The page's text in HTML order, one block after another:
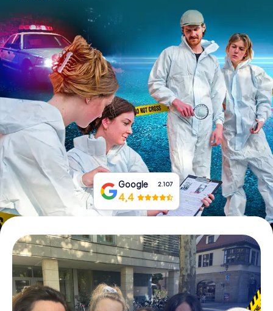
INT AT
ES
IE
IT
NL
Book Tickets
Buy Gift Vouchers
Google 2.107
4,4